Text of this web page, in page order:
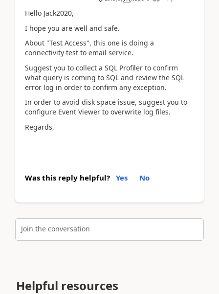
Hello Jack2020,
I hope you are well and safe.
About "Test Access", this one is doing a
connectivity test to email service.
Suggest you to collect a SQL Profiler to confirm
what query is coming to SQL and review the SQL
error log in order to confirm any exception.
In order to avoid disk space issue, suggest you to
configure Event Viewer to overwrite log files.
Regards,
Was this reply helpful? Yes No
Join the conversation
Helpful resources